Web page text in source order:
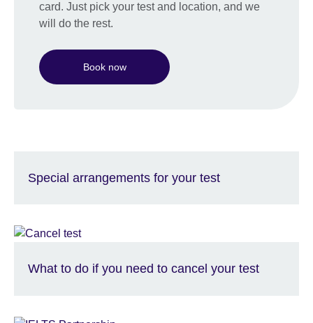
card. Just pick your test and location, and we
will do the rest.
Book now
Special arrangements for your test
What to do if you need to cancel your test